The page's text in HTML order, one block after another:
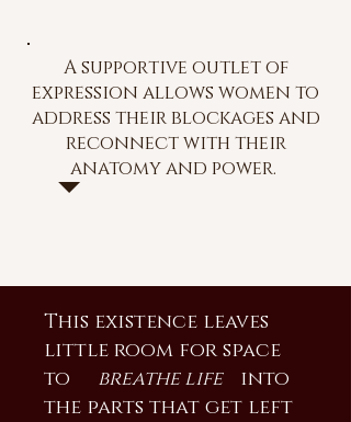
A supportive outlet of
expression allows women to
address their blockages and
reconnect with their
anatomy and power.
This existence leaves
little room for space
to breathe life into
the parts that get left